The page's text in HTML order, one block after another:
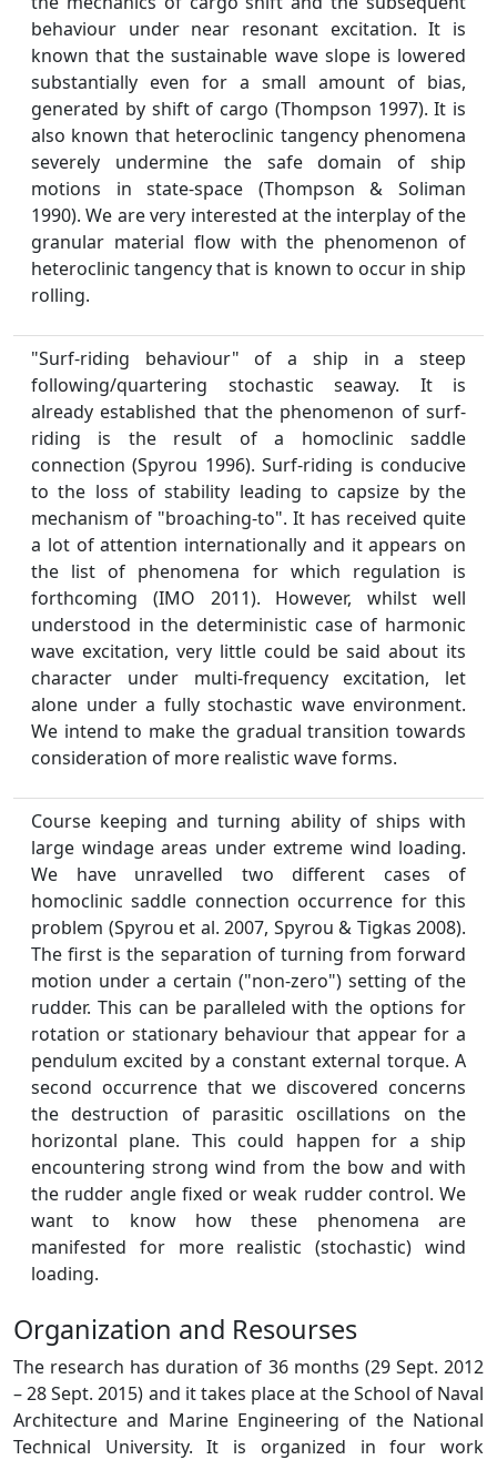
behaviour under near resonant excitation. It is
known that the sustainable wave slope is lowered
substantially even for a small amount of bias,
generated by shift of cargo (Thompson 1997). It is
also known that heteroclinic tangency phenomena
severely undermine the safe domain of ship
motions in state-space (Thompson & Soliman
1990). We are very interested at the interplay of the
granular material flow with the phenomenon of
heteroclinic tangency that is known to occur in ship
rolling.
"Surf-riding behaviour" of a ship in a steep
following/quartering stochastic seaway. It is
already established that the phenomenon of surf-
riding is the result of a homoclinic saddle
connection (Spyrou 1996). Surf-riding is conducive
to the loss of stability leading to capsize by the
mechanism of "broaching-to". It has received quite
a lot of attention internationally and it appears on
the list of phenomena for which regulation is
forthcoming (IMO 2011). However, whilst well
understood in the deterministic case of harmonic
wave excitation, very little could be said about its
character under multi-frequency excitation, let
alone under a fully stochastic wave environment.
We intend to make the gradual transition towards
consideration of more realistic wave forms.
Course keeping and turning ability of ships with
large windage areas under extreme wind loading.
We have unravelled two different cases of
homoclinic saddle connection occurrence for this
problem (Spyrou et al. 2007, Spyrou & Tigkas 2008).
The first is the separation of turning from forward
motion under a certain ("non-zero") setting of the
rudder. This can be paralleled with the options for
rotation or stationary behaviour that appear for a
pendulum excited by a constant external torque. A
second occurrence that we discovered concerns
the destruction of parasitic oscillations on the
horizontal plane. This could happen for a ship
encountering strong wind from the bow and with
the rudder angle fixed or weak rudder control. We
want to know how these phenomena are
manifested for more realistic (stochastic) wind
loading.
Organization and Resourses
The research has duration of 36 months (29 Sept. 2012
– 28 Sept. 2015) and it takes place at the School of Naval
Architecture and Marine Engineering of the National
Technical University. It is organized in four work